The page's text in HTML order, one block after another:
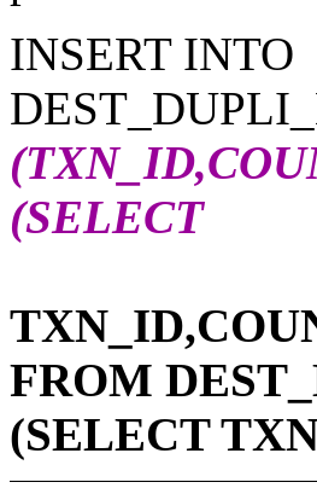
INSERT INTO
(SELECT
FROM
(SELECT